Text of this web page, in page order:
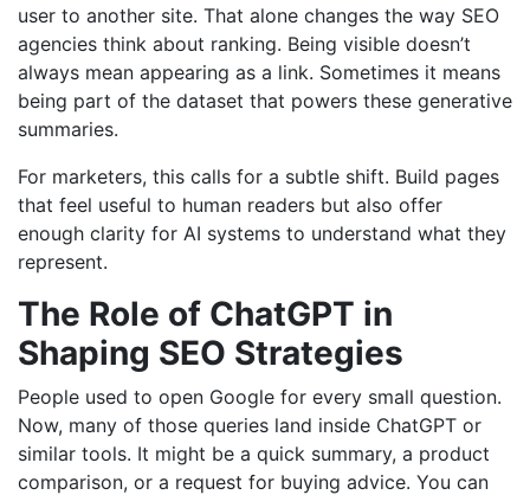
user to another site. That alone changes the way SEO
agencies think about ranking. Being visible doesn’t
always mean appearing as a link. Sometimes it means
being part of the dataset that powers these generative
summaries.
For marketers, this calls for a subtle shift. Build pages
that feel useful to human readers but also offer
enough clarity for AI systems to understand what they
represent.
The Role of ChatGPT in
Shaping SEO Strategies
People used to open Google for every small question.
Now, many of those queries land inside ChatGPT or
similar tools. It might be a quick summary, a product
comparison, or a request for buying advice. You can